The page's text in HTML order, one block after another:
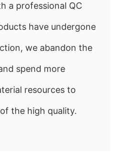
a professional QC
have undergone
we abandon the
spend more
resources to
the high quality.